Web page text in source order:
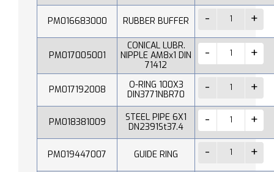
PM016683000 RUBBER BUFFER
PM017005001
CONICAL LUBR.
NIPPLE AM8x1 DIN
71412
PM017192008
O-RING 100X3
DIN3771NBR70
PM018381009
STEEL PIPE 6X1
DN2391St37.4
PM019447007 GUIDE RING